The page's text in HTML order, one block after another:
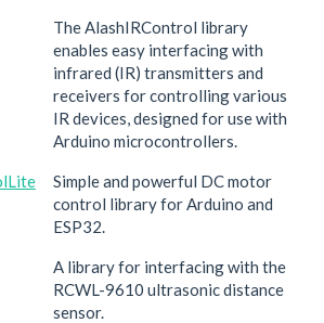
The AlashIRControl library
enables easy interfacing with
infrared (IR) transmitters and
receivers for controlling various
IR devices, designed for use with
Arduino microcontrollers.
Simple and powerful DC motor
control library for Arduino and
ESP32.
A library for interfacing with the
RCWL-9610 ultrasonic distance
sensor.